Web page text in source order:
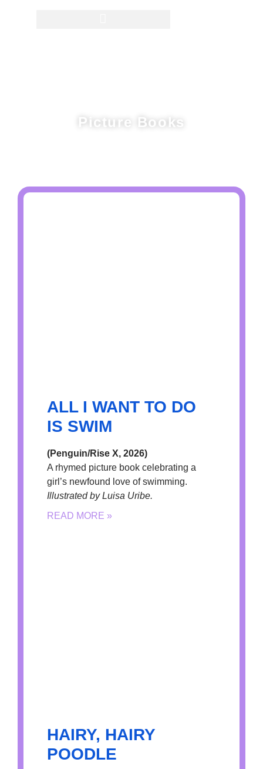
Picture Books
ALL I WANT TO DO
IS SWIM
(Penguin/Rise X, 2026)
A rhymed picture book celebrating a
girl’s newfound love of swimming.
Illustrated by Luisa Uribe.
READ MORE »
HAIRY, HAIRY
POODLE